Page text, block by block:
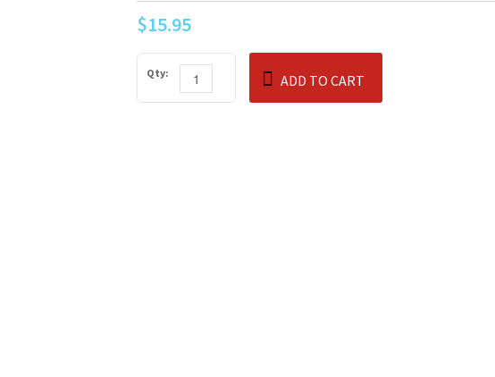
$15.95
Qty: ADD TO CART